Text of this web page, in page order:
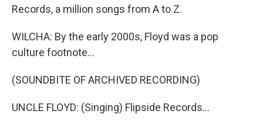
Records, a million songs from A to Z.
WILCHA: By the early 2000s, Floyd was a pop
culture footnote...
(SOUNDBITE OF ARCHIVED RECORDING)
UNCLE FLOYD: (Singing) Flipside Records...